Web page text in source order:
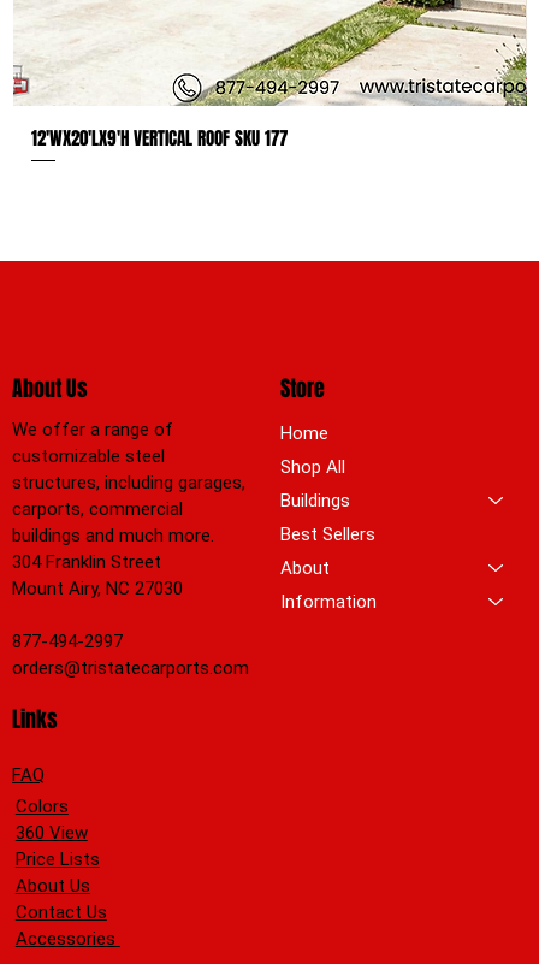
12'WX20'LX9'H VERTICAL ROOF SKU 177
Store
Home
Shop All
Buildings
Best Sellers
About
Information
Links
FAQ
Colors
360 View
Price Lists
About Us
Contact Us
Accessories
About Us
We offer a range of
customizable steel
structures, including garages,
carports, commercial
buildings and much more.
304 Franklin Street
Mount Airy, NC 27030
877-494-2997
orders@tristatecarports.com